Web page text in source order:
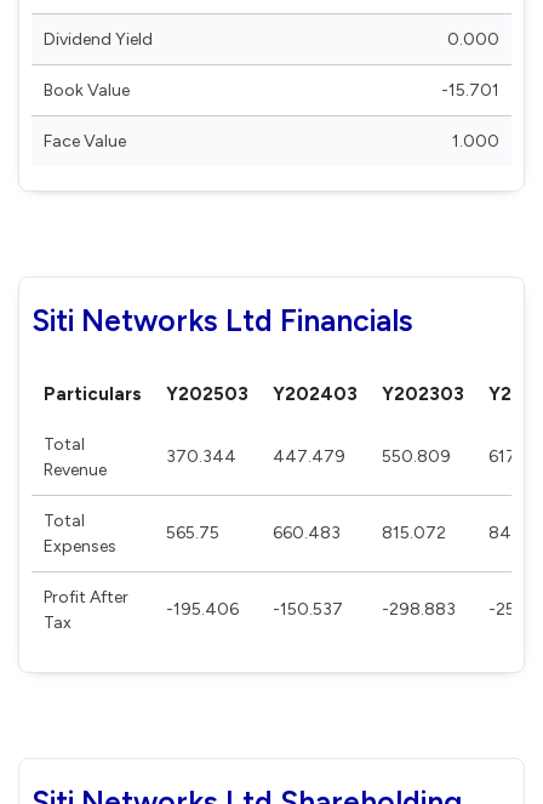
Dividend Yield 0.000
Book Value -15.701
Face Value 1.000
Siti Networks Ltd Financials
Particulars Y202503 Y202403 Y202303
Total
Revenue
370.344 447.479 550.809
Total
Expenses
565.75 660.483 815.072
Profit After
Tax
-195.406 -150.537 -298.883 -